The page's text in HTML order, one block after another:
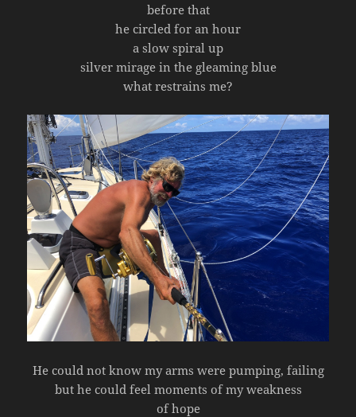
before that
he circled for an hour
a slow spiral up
silver mirage in the gleaming blue
what restrains me?
He could not know my arms were pumping, failing
but he could feel moments of my weakness
of hope